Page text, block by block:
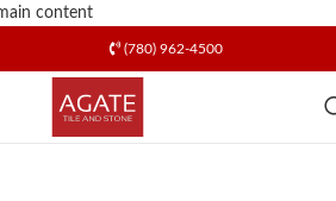
content
(780) 962-4500